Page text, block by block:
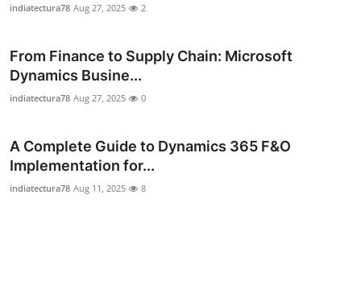
indiatectura78 Aug 27, 2025 2
From Finance to Supply Chain: Microsoft
Dynamics Busine...
indiatectura78 Aug 27, 2025 0
A Complete Guide to Dynamics 365 F&O
Implementation for...
indiatectura78 Aug 11, 2025 8